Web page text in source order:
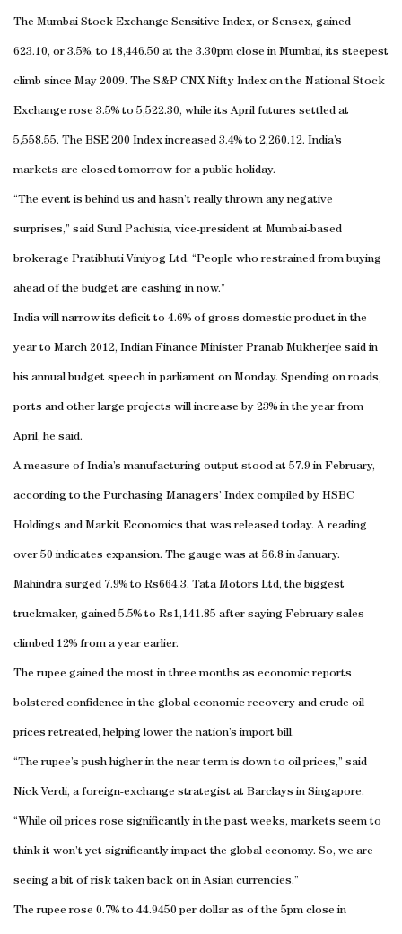
The Mumbai Stock Exchange Sensitive Index, or Sensex, gained
623.10, or 3.5%, to 18,446.50 at the 3.30pm close in Mumbai, its steepest
climb since May 2009. The S&P CNX Nifty Index on the National Stock
Exchange rose 3.5% to 5,522.30, while its April futures settled at
5,558.55. The BSE 200 Index increased 3.4% to 2,260.12. India’s
markets are closed tomorrow for a public holiday.
“The event is behind us and hasn’t really thrown any negative
surprises,” said Sunil Pachisia, vice-president at Mumbai-based
brokerage Pratibhuti Viniyog Ltd. “People who restrained from buying
ahead of the budget are cashing in now.”
India will narrow its deficit to 4.6% of gross domestic product in the
year to March 2012, Indian Finance Minister Pranab Mukherjee said in
his annual budget speech in parliament on Monday. Spending on roads,
ports and other large projects will increase by 23% in the year from
April, he said.
A measure of India’s manufacturing output stood at 57.9 in February,
according to the Purchasing Managers’ Index compiled by HSBC
Holdings and Markit Economics that was released today. A reading
over 50 indicates expansion. The gauge was at 56.8 in January.
Mahindra surged 7.9% to Rs664.3. Tata Motors Ltd, the biggest
truckmaker, gained 5.5% to Rs1,141.85 after saying February sales
climbed 12% from a year earlier.
The rupee gained the most in three months as economic reports
bolstered confidence in the global economic recovery and crude oil
prices retreated, helping lower the nation’s import bill.
“The rupee’s push higher in the near term is down to oil prices,” said
Nick Verdi, a foreign-exchange strategist at Barclays in Singapore.
“While oil prices rose significantly in the past weeks, markets seem to
think it won’t yet significantly impact the global economy. So, we are
seeing a bit of risk taken back on in Asian currencies.”
The rupee rose 0.7% to 44.9450 per dollar as of the 5pm close in